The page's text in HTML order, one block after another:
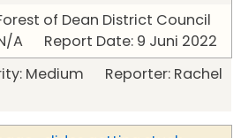
of Dean District Council
A Report Date: 9 Juni 2022
Medium Reporter: Rachel